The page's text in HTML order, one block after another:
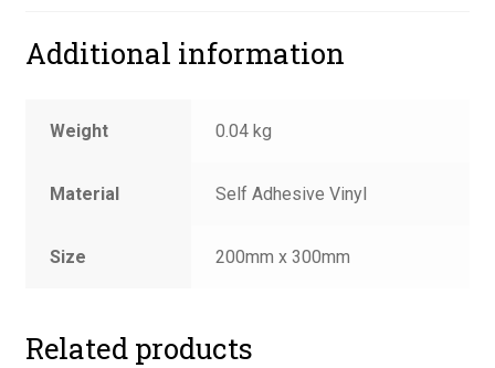
Additional information
Weight 0.04 kg
Material Self Adhesive Vinyl
Size 200mm x 300mm
Related products